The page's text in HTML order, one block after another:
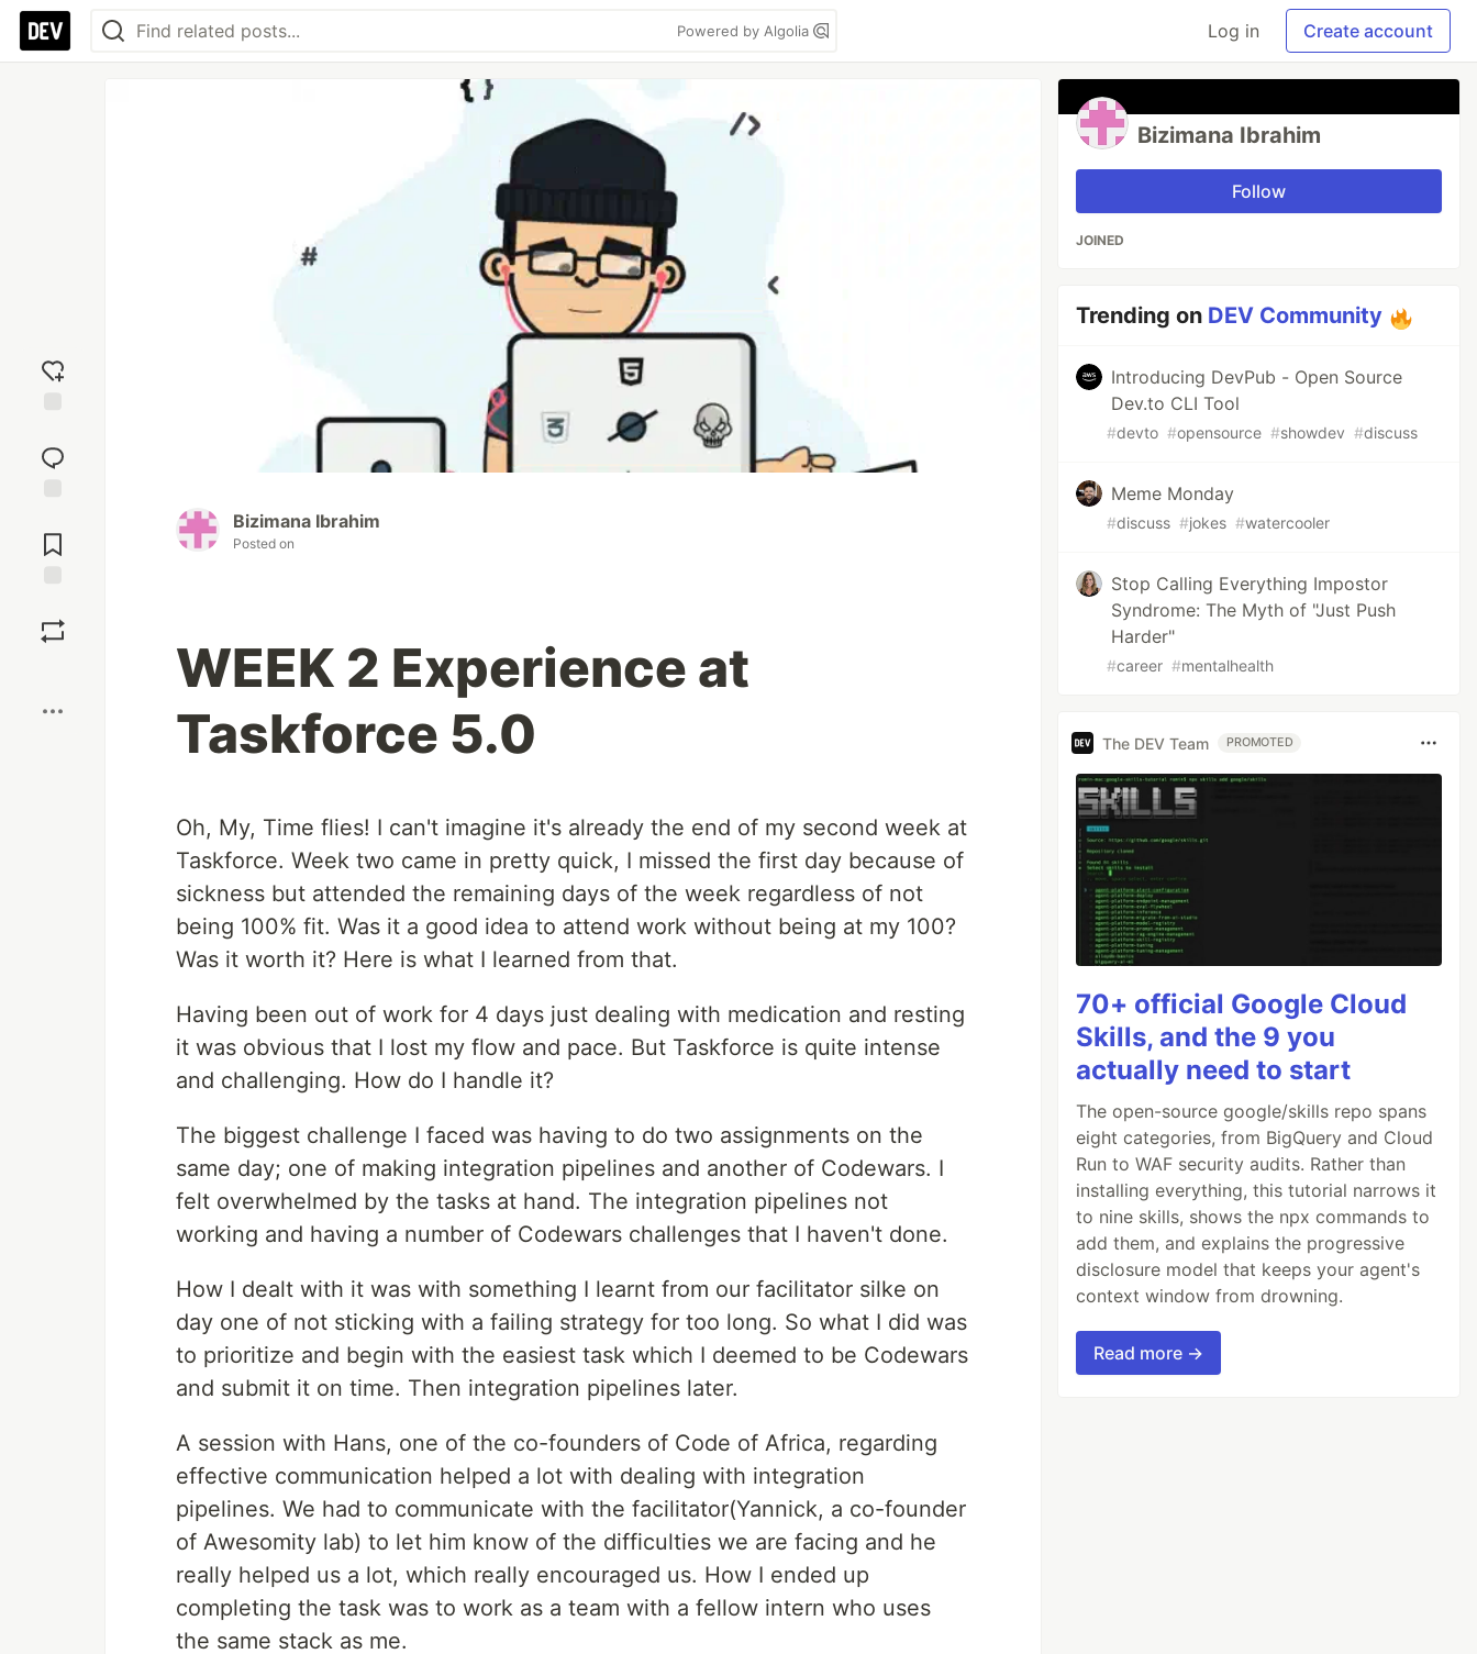
Powered by Algolia Log in Create account
reaction
Comments
Bizimana Ibrahim
Posted on
WEEK 2 Experience at
Taskforce 5.0
Oh, My, Time flies! I can't imagine it's already the end of my second week at
Taskforce. Week two came in pretty quick, I missed the first day because of
sickness but attended the remaining days of the week regardless of not
being 100% fit. Was it a good idea to attend work without being at my 100?
Was it worth it? Here is what I learned from that.
Having been out of work for 4 days just dealing with medication and resting
it was obvious that I lost my flow and pace. But Taskforce is quite intense
and challenging. How do I handle it?
The biggest challenge I faced was having to do two assignments on the
same day; one of making integration pipelines and another of Codewars. I
felt overwhelmed by the tasks at hand. The integration pipelines not
working and having a number of Codewars challenges that I haven't done.
How I dealt with it was with something I learnt from our facilitator silke on
day one of not sticking with a failing strategy for too long. So what I did was
to prioritize and begin with the easiest task which I deemed to be Codewars
and submit it on time. Then integration pipelines later.
A session with Hans, one of the co-founders of Code of Africa, regarding
effective communication helped a lot with dealing with integration
pipelines. We had to communicate with the facilitator(Yannick, a co-founder
of Awesomity lab) to let him know of the difficulties we are facing and he
really helped us a lot, which really encouraged us. How I ended up
completing the task was to work as a team with a fellow intern who uses
the same stack as me.
Bizimana Ibrahim
Follow
JOINED
Trending on DEV Community
Introducing DevPub - Open Source
Dev.to CLI Tool
#devto #opensource #showdev #discuss
Meme Monday
#discuss #jokes #watercooler
Stop Calling Everything Impostor
Syndrome: The Myth of "Just Push
Harder"
#career #mentalhealth
The DEV Team PROMOTED
70+ official Google Cloud
Skills, and the 9 you
actually need to start
The open-source google/skills repo spans
eight categories, from BigQuery and Cloud
Run to WAF security audits. Rather than
installing everything, this tutorial narrows it
to nine skills, shows the npx commands to
add them, and explains the progressive
disclosure model that keeps your agent's
context window from drowning.
Read more →